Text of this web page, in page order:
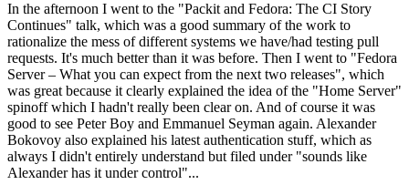
In the afternoon I went to the "Packit and Fedora: The CI Story
Continues" talk, which was a good summary of the work to
rationalize the mess of different systems we have/had testing pull
requests. It's much better than it was before. Then I went to "Fedora
Server – What you can expect from the next two releases", which
was great because it clearly explained the idea of the "Home Server"
spinoff which I hadn't really been clear on. And of course it was
good to see Peter Boy and Emmanuel Seyman again. Alexander
Bokovoy also explained his latest authentication stuff, which as
always I didn't entirely understand but filed under "sounds like
Alexander has it under control"...